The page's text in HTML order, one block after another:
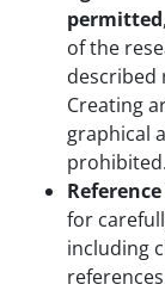
permitted
of the
described
Creating
graphical
prohibited.
for
including